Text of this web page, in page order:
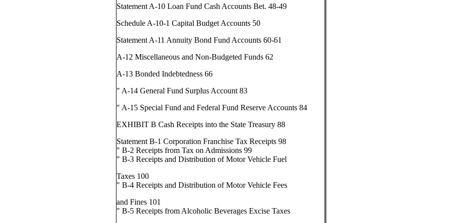
Statement A-10 Loan Fund Cash Accounts Bet. 48-49
Schedule A-10-1 Capital Budget Accounts 50
Statement A-11 Annuity Bond Fund Accounts 60-61
A-12 Miscellaneous and Non-Budgeted Funds 62
A-13 Bonded Indebtedness 66
" A-14 General Fund Surplus Account 83
" A-15 Special Fund and Federal Fund Reserve Accounts 84
EXHIBIT B Cash Receipts into the State Treasury 88
Statement B-1 Corporation Franchise Tax Receipts 98
" B-2 Receipts from Tax on Admissions 99
" B-3 Receipts and Distribution of Motor Vehicle Fuel
Taxes 100
" B-4 Receipts and Distribution of Motor Vehicle Fees
and Fines 101
" B-5 Receipts from Alcoholic Beverages Excise Taxes